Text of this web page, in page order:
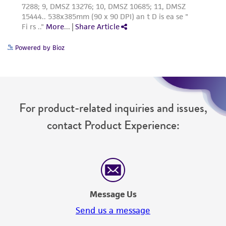
Powered by Bioz
For product-related inquiries and issues,
contact Product Experience:
Message Us
Send us a message